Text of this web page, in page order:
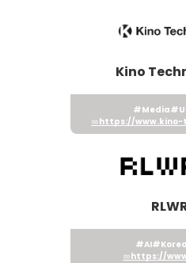
Kino
#Media
https://www.kino-
#AI#Korea
https://